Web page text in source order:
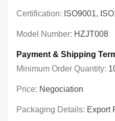
Certification: ISO9001,
Model Number: HZJT008
Payment & Shipping
Minimum Order Quantity:
Price: Negociation
Packaging Details: Export